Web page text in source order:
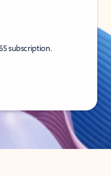
subscription.